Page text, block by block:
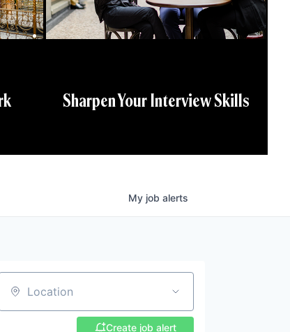
Sharpen Your Interview Skills
My job alerts
Location
Create job alert